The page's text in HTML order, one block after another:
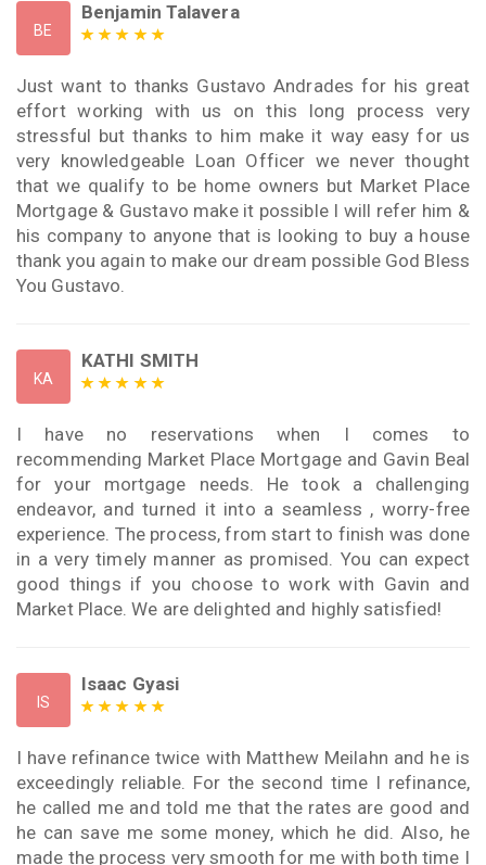
BE
Benjamin Talavera
Just want to thanks Gustavo Andrades for his great
effort working with us on this long process very
stressful but thanks to him make it way easy for us
very knowledgeable Loan Officer we never thought
that we qualify to be home owners but Market Place
Mortgage & Gustavo make it possible I will refer him &
his company to anyone that is looking to buy a house
thank you again to make our dream possible God Bless
You Gustavo.
KA
KATHI SMITH
I have no reservations when I comes to
recommending Market Place Mortgage and Gavin Beal
for your mortgage needs. He took a challenging
endeavor, and turned it into a seamless , worry-free
experience. The process, from start to finish was done
in a very timely manner as promised. You can expect
good things if you choose to work with Gavin and
Market Place. We are delighted and highly satisfied!
IS
Isaac Gyasi
I have refinance twice with Matthew Meilahn and he is
exceedingly reliable. For the second time I refinance,
he called me and told me that the rates are good and
he can save me some money, which he did. Also, he
made the process very smooth for me with both time I